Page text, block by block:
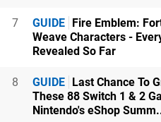
7 GUIDE
Fire Emblem:
Weave Characters -
Revealed So Far
8 GUIDE
Last Chance To
These 88 Switch 1 & 2
Nintendo's eShop